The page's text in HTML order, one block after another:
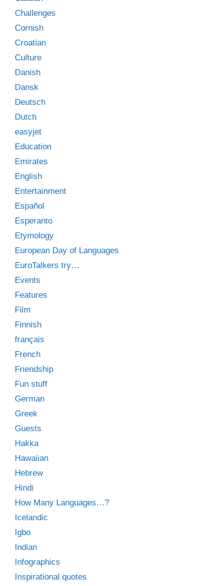
Challenges
Cornish
Croatian
Culture
Danish
Dansk
Deutsch
Dutch
easyjet
Education
Emirates
English
Entertainment
Español
Esperanto
Etymology
European Day of Languages
EuroTalkers try…
Events
Features
Film
Finnish
français
French
Friendship
Fun stuff
German
Greek
Guests
Hakka
Hawaiian
Hebrew
Hindi
How Many Languages…?
Icelandic
Igbo
Indian
Infographics
Inspirational quotes